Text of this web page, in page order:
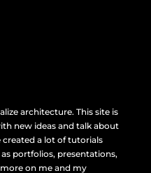
architecture. This site is
new ideas and talk about
a lot of tutorials
portfolios, presentations,
on me and my